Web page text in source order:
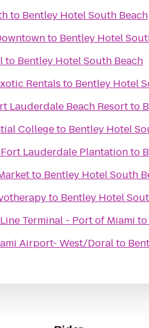
to Bentley Hotel South Beach
to Bentley Hotel
to Bentley Hotel South Beach
Rentals to Bentley Hotel
Lauderdale Beach Resortto
Collegeto Bentley Hotel
Lauderdale Plantationto
to Bentley Hotel South
to Bentley Hotel
Terminal - Port of Miami to
Airport- West/Doralto